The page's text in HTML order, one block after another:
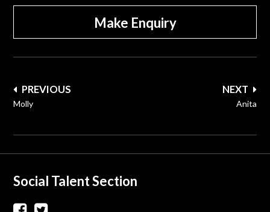
Make Enquiry
Post
navigation
NEXT
Anita
PREVIOUS
Molly
Social Talent Section